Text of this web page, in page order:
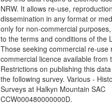
NRW. It allows re-use,
dissemination in any format or
only for non-commercial
to the terms and conditions of the
Those seeking commercial re-use
commercial licence available from
Restrictions on publishing this
the following survey. Various -
Surveys at Halkyn Mountain SAC
CCW000480000000D.